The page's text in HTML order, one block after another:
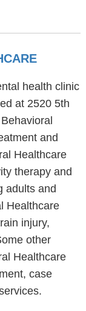
health clinic
at 2520 5th
and
Healthcare
therapy and
adults and
Healthcare
injury,
other
Healthcare
case